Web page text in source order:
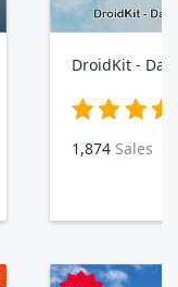
1,874 Sales